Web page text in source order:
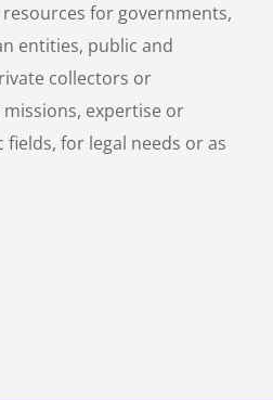
for governments,
entities, public and
collectors or
expertise or
for legal needs or as